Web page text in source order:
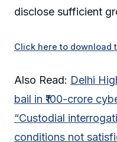
disclose sufficient
Click here to download
Also Read: Delhi
bail in ₹100-crore
“Custodial
conditions not